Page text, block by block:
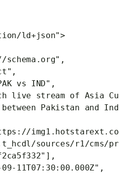
ld+json">
vs IND",
live stream of Asia Cu
Pakistan and Ind
img1.hotstarext.co
sources/r1/cms/pr
11T07:30:00.000Z",